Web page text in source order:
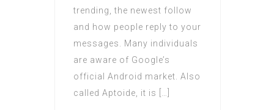
trending, the newest follow
and how people reply to your
messages. Many individuals
are aware of Google’s
official Android market. Also
called Aptoide, it is […]